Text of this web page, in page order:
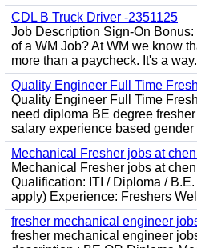
CDL B Truck Driver -2351125
Job Description Sign-On
of a WM Job? At WM we know
more than a paycheck. It's a
Quality Engineer Full Time
Quality Engineer Full Time
need diploma BE degree
salary experience based gender
Mechanical Fresher jobs at
Mechanical Fresher jobs at
Qualification: ITI / Diploma /
apply) Experience: Freshers
fresher mechanical engineer
fresher mechanical engineer